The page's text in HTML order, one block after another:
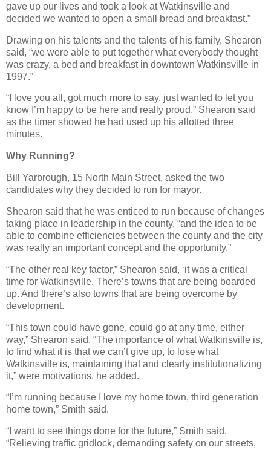
gave up our lives and took a look at Watkinsville and
decided we wanted to open a small bread and breakfast.”
Drawing on his talents and the talents of his family, Shearon
said, “we were able to put together what everybody thought
was crazy, a bed and breakfast in downtown Watkinsville in
1997.”
“I love you all, got much more to say, just wanted to let you
know I’m happy to be here and really proud,” Shearon said
as the timer showed he had used up his allotted three
minutes.
Why Running?
Bill Yarbrough, 15 North Main Street, asked the two
candidates why they decided to run for mayor.
Shearon said that he was enticed to run because of changes
taking place in leadership in the county, “and the idea to be
able to combine efficiencies between the county and the city
was really an important concept and the opportunity.”
“The other real key factor,” Shearon said, ‘it was a critical
time for Watkinsville. There’s towns that are being boarded
up. And there’s also towns that are being overcome by
development.
“This town could have gone, could go at any time, either
way,” Shearon said. “The importance of what Watkinsville is,
to find what it is that we can’t give up, to lose what
Watkinsville is, maintaining that and clearly institutionalizing
it,” were motivations, he added.
“I’m running because I love my home town, third generation
home town,” Smith said.
“I want to see things done for the future,” Smith said.
“Relieving traffic gridlock, demanding safety on our streets,